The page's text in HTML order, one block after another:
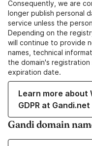
Consequently, we are
longer publish personal
service unless the
Depending on the
will continue to provide
names, technical
the domain's
expiration date.
Learn more about
GDPR at Gandi.net
Gandi domain